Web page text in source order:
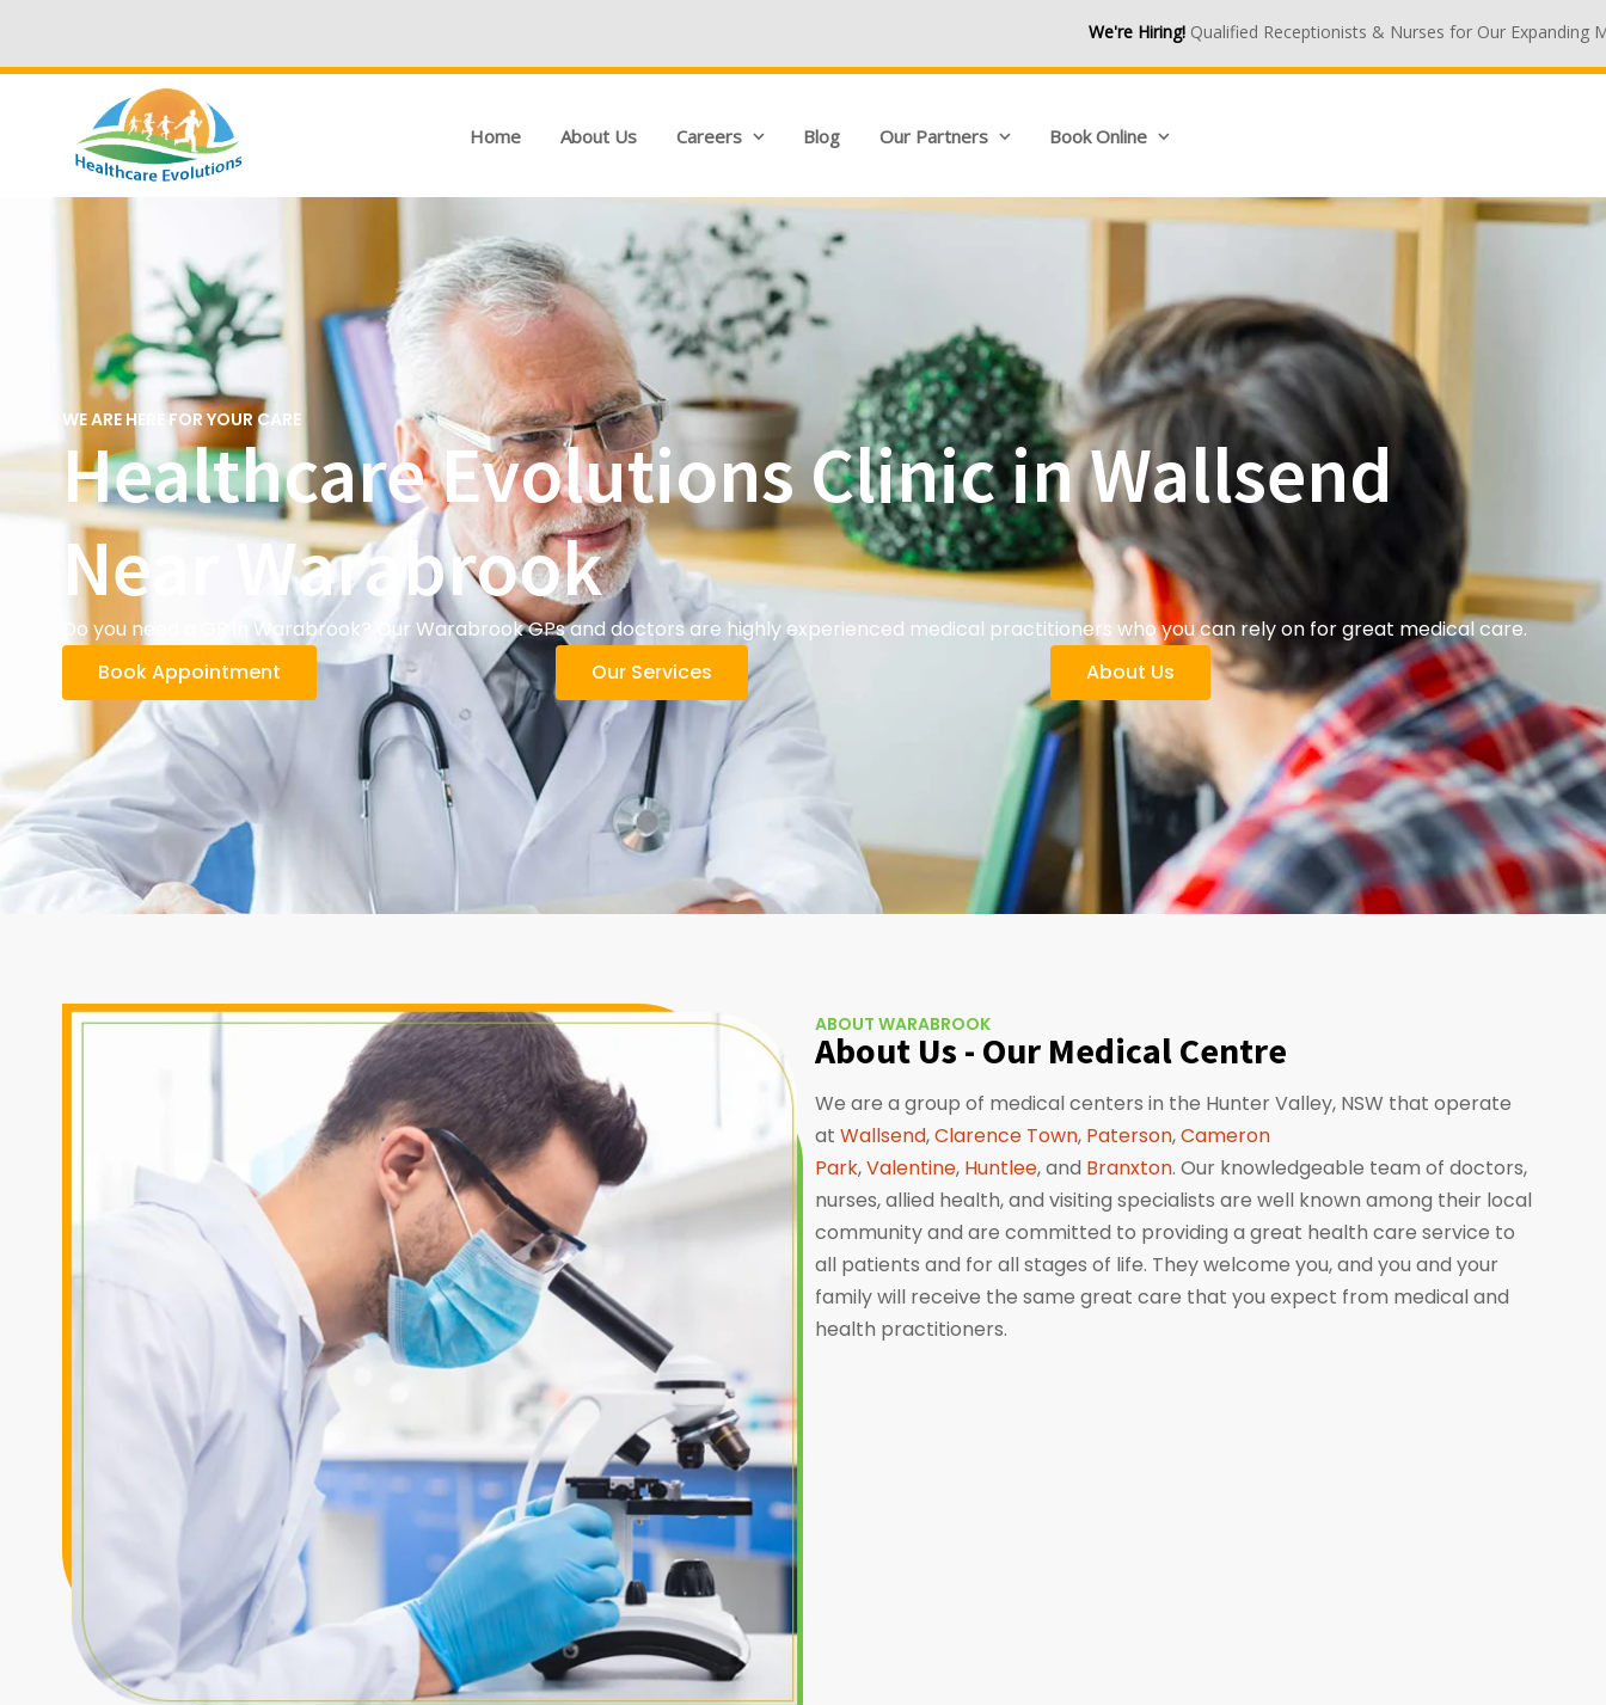
Qualified Receptionists & Nurses for Our Expanding Medical Centres.
Home About Us Careers Blog Our Partners Book Online
WE ARE HERE FOR YOUR CARE
Healthcare Evolutions Clinic in Wallsend
Near Warabrook
Do you need a GP in Warabrook? Our Warabrook GPs and doctors are highly experienced medical practitioners who you can rely on for great medical care.
Book Appointment
Our Services About Us
ABOUT WARABROOK
About Us - Our Medical Centre
We are a group of medical centers in the Hunter Valley, NSW that operate
at Wallsend,Clarence Town, Paterson,Cameron
Park,Valentine, Huntlee, and Branxton. Our knowledgeable team of doctors,
nurses, allied health, and visiting specialists are well known among their local
community and are committed to providing a great health care service to
all patients and for all stages of life. They welcome you, and you and your
family will receive the same great care that you expect from medical and
health practitioners.